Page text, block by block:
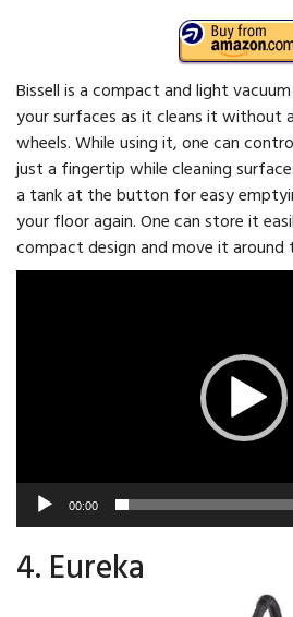
Bissell is a compact and light
your surfaces as it cleans it without
wheels. While using it, one can
just a fingertip while cleaning
a tank at the button for easy
your floor again. One can store it
compact design and move it around
00:00
4. Eureka